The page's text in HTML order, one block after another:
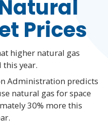
Prices
higher natural gas
this year.
Administration predicts
natural gas for space
30% more this